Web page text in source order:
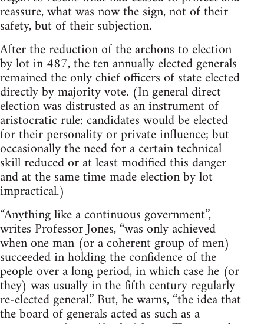
reassure, what was now the sign, not of their
safety, but of their subjection.
After the reduction of the archons to election
by lot in 487, the ten annually elected generals
remained the only chief officers of state elected
directly by majority vote. (In general direct
election was distrusted as an instrument of
aristocratic rule: candidates would be elected
for their personality or private influence; but
occasionally the need for a certain technical
skill reduced or at least modified this danger
and at the same time made election by lot
impractical.)
“Anything like a continuous government”,
writes Professor Jones, “was only achieved
when one man (or a coherent group of men)
succeeded in holding the confidence of the
people over a long period, in which case he (or
they) was usually in the fifth century regularly
re-elected general.” But, he warns, “the idea that
the board of generals acted as such as a